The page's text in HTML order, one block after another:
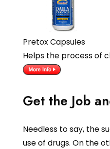
Pretox Capsules
Helps the process of
Get the Job
Needless to say, the
use of drugs. On the